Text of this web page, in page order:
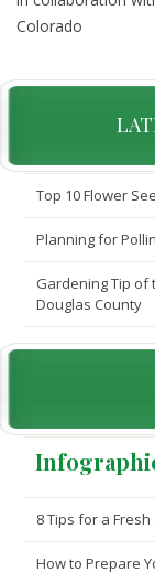
Colorado
Top 10 Flower
Planning for
Gardening Tip of
Douglas County
8 Tips for a
How to Prepare